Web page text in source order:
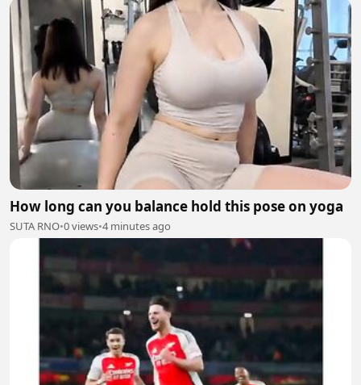
How long can you balance hold this pose on yoga
SUTA RNO•0 views•4 minutes ago